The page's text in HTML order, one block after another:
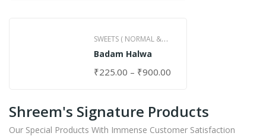
SWEETS ( NORMAL &
GHEE )
Badam Halwa
₹225.00 – ₹900.00
Shreem's Signature Products
Our Special Products With Immense Customer Satisfaction